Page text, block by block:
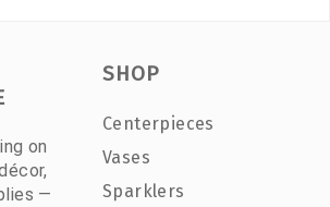
on
—
SHOP
Centerpieces
Vases
Sparklers